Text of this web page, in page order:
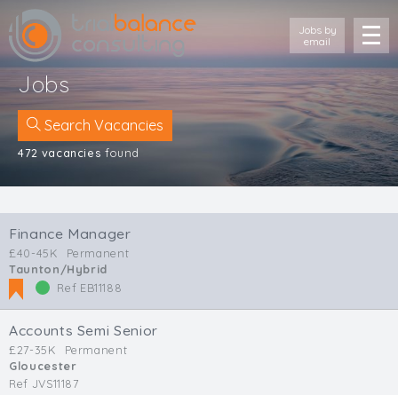
Jobs by
email
Cornwall
Jobs
Search Vacancies
472 vacancies found
Finance Manager
£40-45K
Permanent
Taunton/Hybrid
Ref EB11188
Accounts Semi Senior
£27-35K
Permanent
Gloucester
Ref JVS11187